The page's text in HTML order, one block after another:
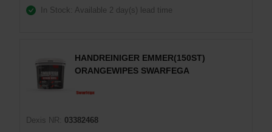
In Stock: Available 2 day(s) lead time
HANDREINIGER EMMER(150ST)
ORANGEWIPES SWARFEGA
Dexis NR:
03382468